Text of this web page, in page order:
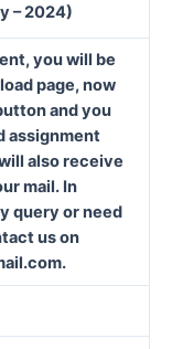
– 2024)
you will be
page, now
and you
assignment
also receive
mail. In
query or need
us on